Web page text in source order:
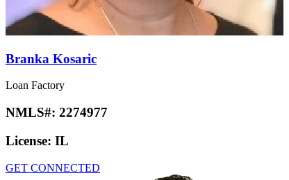
Branka Kosaric
Loan Factory
NMLS#: 2274977
License: IL
GET CONNECTED